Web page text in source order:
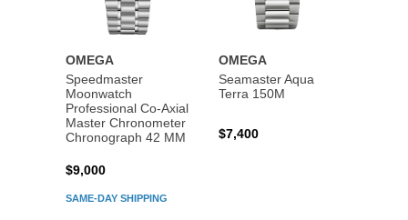
OMEGA
Speedmaster
Moonwatch
Professional Co‑Axial
Master Chronometer
Chronograph 42 MM
SAME-DAY SHIPPING
$9,000
OMEGA
Seamaster Aqua
Terra 150M
$7,400